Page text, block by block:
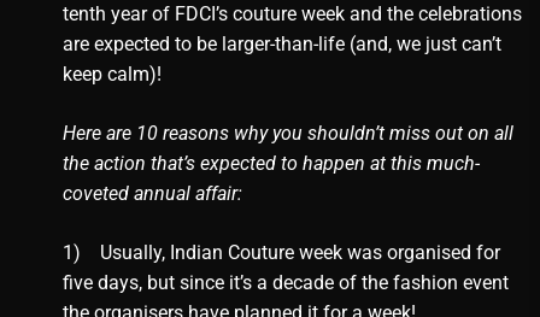
tenth year of FDCI’s couture week and the celebrations
are expected to be larger-than-life (and, we just can’t
keep calm)!
Here are 10 reasons why you shouldn’t miss out on all
the action that’s expected to happen at this much-
coveted annual affair:
1) Usually, Indian Couture week was organised for
five days, but since it’s a decade of the fashion event